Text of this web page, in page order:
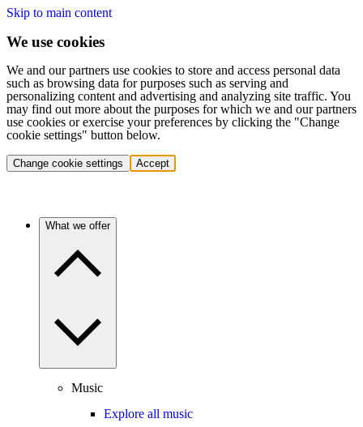
Skip to main content
We use cookies
We and our partners use cookies to store and access personal data
such as browsing data for purposes such as serving and
personalizing content and advertising and analyzing site traffic. You
may find out more about the purposes for which we and our partners
use cookies or exercise your preferences by clicking the "Change
cookie settings" button below.
Change cookie settings Accept
What we offer
Music
Explore all music